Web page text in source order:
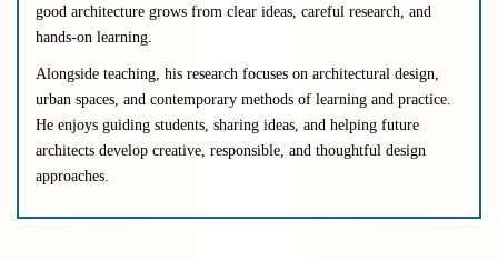
good architecture grows from clear ideas, careful research, and
hands-on learning.
Alongside teaching, his research focuses on architectural design,
urban spaces, and contemporary methods of learning and practice.
He enjoys guiding students, sharing ideas, and helping future
architects develop creative, responsible, and thoughtful design
approaches.